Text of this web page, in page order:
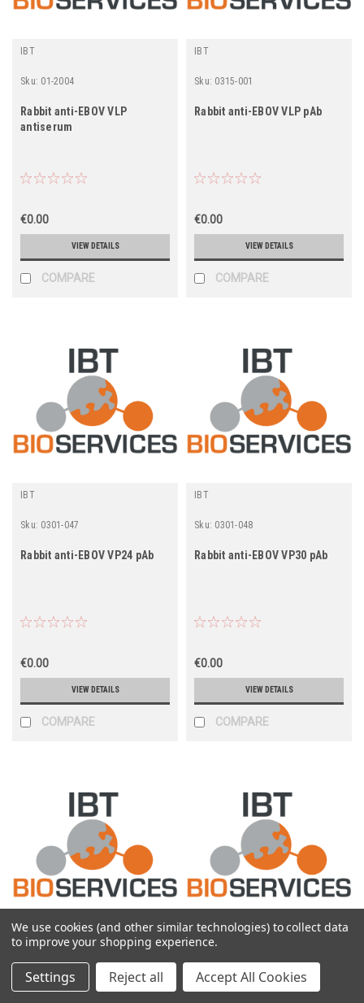
IBT
Sku: 01-2004
Rabbit anti-EBOV VLP
antiserum
€0.00
VIEW DETAILS
COMPARE
IBT
Sku: 0315-001
Rabbit anti-EBOV VLP pAb
€0.00
VIEW DETAILS
COMPARE
IBT
Sku: 0301-047
Rabbit anti-EBOV VP24 pAb
€0.00
VIEW DETAILS
COMPARE
IBT
Sku: 0301-048
Rabbit anti-EBOV VP30 pAb
€0.00
VIEW DETAILS
COMPARE
IBT IBT
We use cookies (and other similar technologies) to collect data
to improve your shopping experience.
Settings Reject all Accept All Cookies